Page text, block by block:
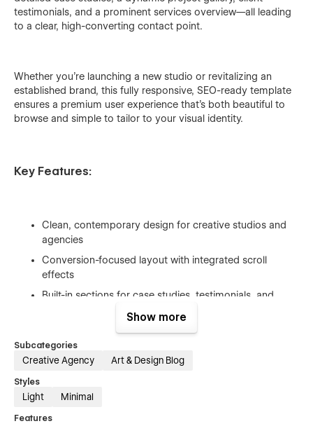
testimonials, and a prominent services overview—all leading
to a clear, high-converting contact point.
Whether you’re launching a new studio or revitalizing an
established brand, this fully responsive, SEO-ready template
ensures a premium user experience that’s both beautiful to
browse and simple to tailor to your visual identity.
Key Features:
Clean, contemporary design for creative studios and
agencies
Conversion-focused layout with integrated scroll
effects
Built-in sections for case studies, testimonials, and
Fully responsive & optimized for search engines
Intuitive global styles and organized classes for easy
customization
Show more
Subcategories
Creative Agency Art & Design Blog
Styles
Light Minimal
Features